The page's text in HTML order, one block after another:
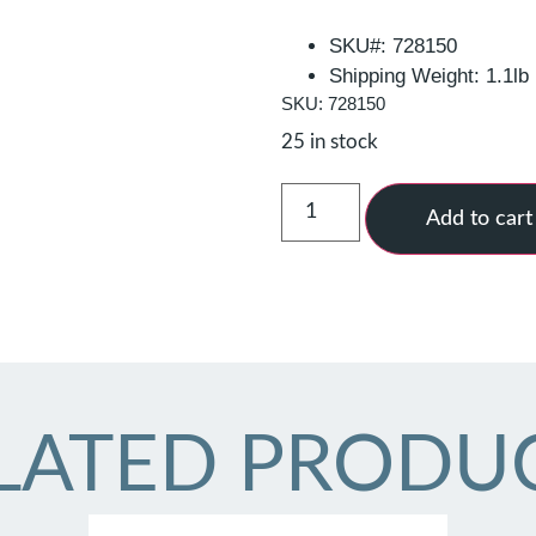
SKU#: 728150
Shipping Weight: 1.1lb
SKU: 728150
25 in stock
Add to cart